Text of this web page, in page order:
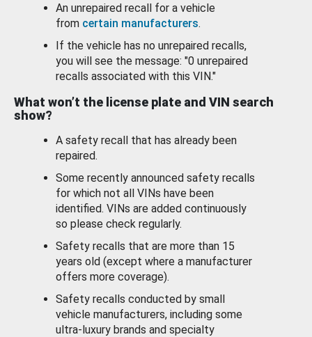
An unrepaired recall for a vehicle
from certain manufacturers.
If the vehicle has no unrepaired recalls,
you will see the message: "0 unrepaired
recalls associated with this VIN."
What won’t the license plate and VIN search
show?
A safety recall that has already been
repaired.
Some recently announced safety recalls
for which not all VINs have been
identified. VINs are added continuously
so please check regularly.
Safety recalls that are more than 15
years old (except where a manufacturer
offers more coverage).
Safety recalls conducted by small
vehicle manufacturers, including some
ultra-luxury brands and specialty